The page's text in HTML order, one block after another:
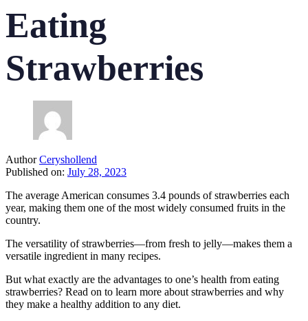
Eating
Strawberries
Author Ceryshollend
Published on: July 28, 2023
The average American consumes 3.4 pounds of strawberries each
year, making them one of the most widely consumed fruits in the
country.
The versatility of strawberries—from fresh to jelly—makes them a
versatile ingredient in many recipes.
But what exactly are the advantages to one’s health from eating
strawberries? Read on to learn more about strawberries and why
they make a healthy addition to any diet.